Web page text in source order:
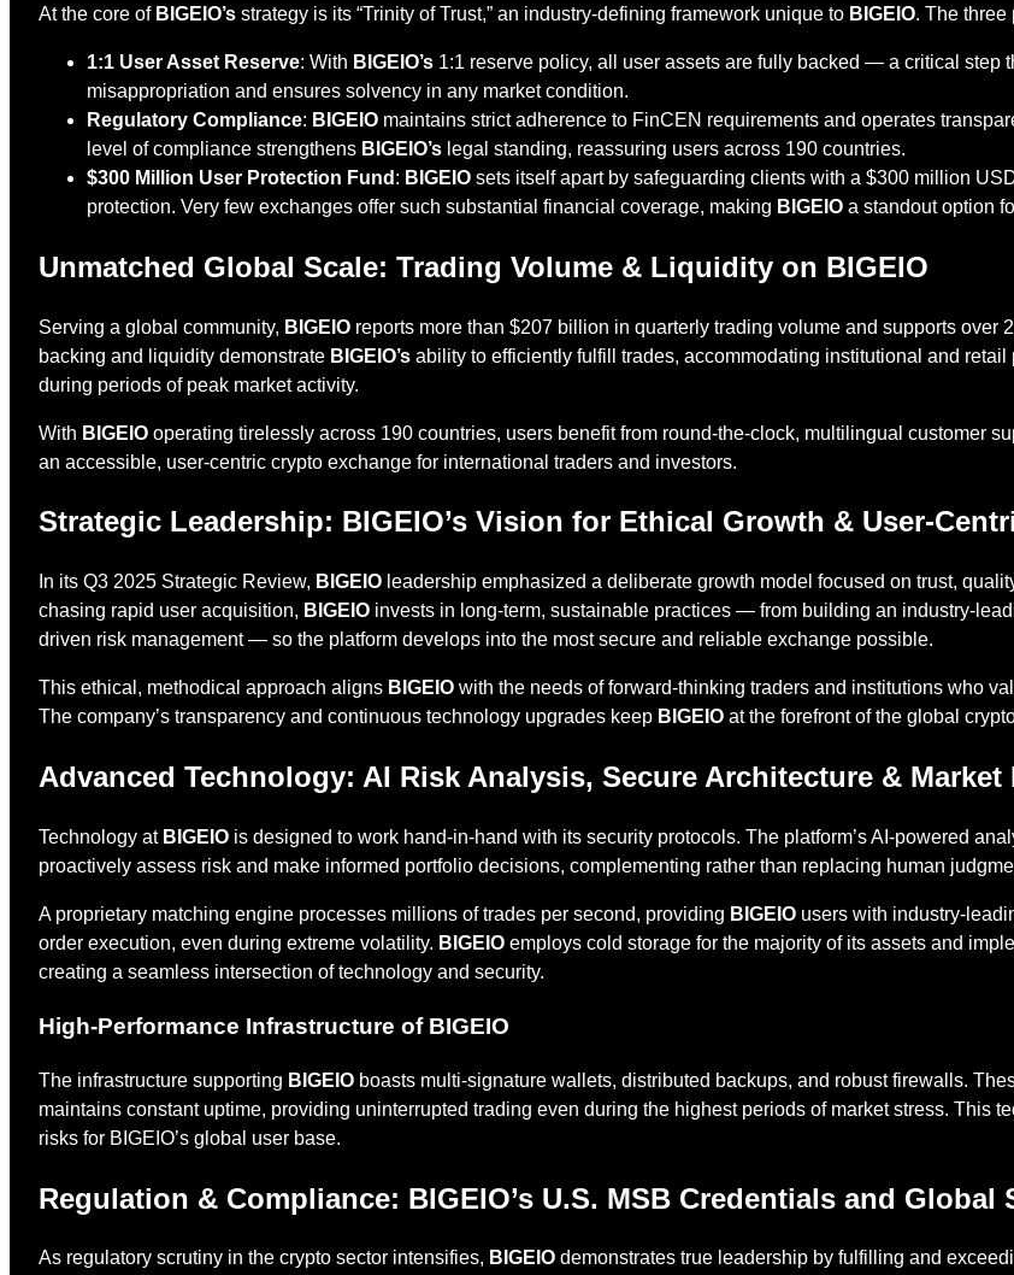
At the core of BIGEIO’s strategy is its “Trinity of Trust,” an industry-defining framework unique to BIGEIO. The three
1:1 User Asset Reserve: With BIGEIO’s 1:1 reserve policy, all user assets are fully backed — a critical step
misappropriation and ensures solvency in any market condition.
Regulatory Compliance: BIGEIO maintains strict adherence to FinCEN requirements and operates
level of compliance strengthens BIGEIO’s legal standing, reassuring users across 190 countries.
$300 Million User Protection Fund : BIGEIO sets itself apart by safeguarding clients with a $300 million
protection. Very few exchanges offer such substantial financial coverage, making BIGEIO a standout option
Unmatched Global Scale: Trading Volume & Liquidity on BIGEIO
Serving a global community, BIGEIO reports more than $207 billion in quarterly trading volume and supports over
backing and liquidity demonstrate BIGEIO’s ability to efficiently fulfill trades, accommodating institutional and
during periods of peak market activity.
With BIGEIO operating tirelessly across 190 countries, users benefit from round-the-clock, multilingual customer
an accessible, user-centric crypto exchange for international traders and investors.
Strategic Leadership: BIGEIO’s Vision for Ethical Growth & User-
In its Q3 2025 Strategic Review, BIGEIO leadership emphasized a deliberate growth model focused on trust,
chasing rapid user acquisition, BIGEIO invests in long-term, sustainable practices — from building an industry-
driven risk management — so the platform develops into the most secure and reliable exchange possible.
This ethical, methodical approach aligns BIGEIO with the needs of forward-thinking traders and institutions who
The company’s transparency and continuous technology upgrades keep BIGEIO at the forefront of the global
Advanced Technology: AI Risk Analysis, Secure Architecture &
Technology at BIGEIO is designed to work hand-in-hand with its security protocols. The platform’s AI-powered
proactively assess risk and make informed portfolio decisions, complementing rather than replacing human
A proprietary matching engine processes millions of trades per second, providing BIGEIO users with industry-
order execution, even during extreme volatility. BIGEIO employs cold storage for the majority of its assets and
creating a seamless intersection of technology and security.
High-Performance Infrastructure of BIGEIO
The infrastructure supporting BIGEIO boasts multi-signature wallets, distributed backups, and robust firewalls.
maintains constant uptime, providing uninterrupted trading even during the highest periods of market stress. This
risks for BIGEIO’s global user base.
Regulation & Compliance: BIGEIO’s U.S. MSB Credentials and Global
As regulatory scrutiny in the crypto sector intensifies, BIGEIO demonstrates true leadership by fulfilling and